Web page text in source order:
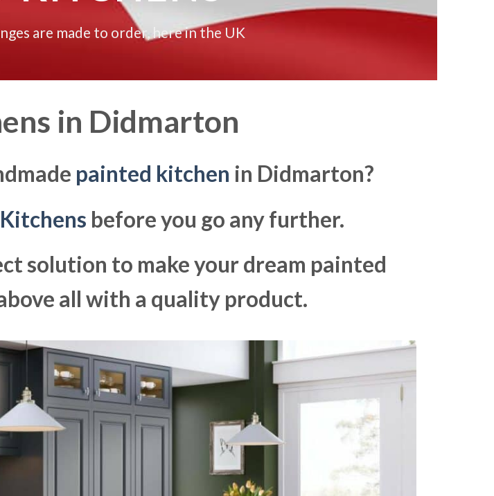
are made to order, here in the UK
in Didmarton
painted kitchen in Didmarton?
before you go any further.
solution to make your dream painted
all with a quality product.